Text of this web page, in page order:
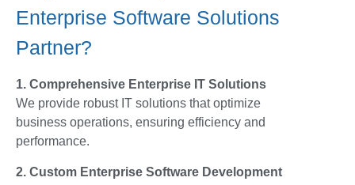
Enterprise Software Solutions
Partner?
1. Comprehensive Enterprise IT Solutions
We provide robust IT solutions that optimize
business operations, ensuring efficiency and
performance.
2. Custom Enterprise Software Development